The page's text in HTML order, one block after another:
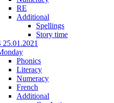
RE
Additional
Spellings
Story time
25.01.2021
Phonics
Literacy
Numeracy
French
Additional